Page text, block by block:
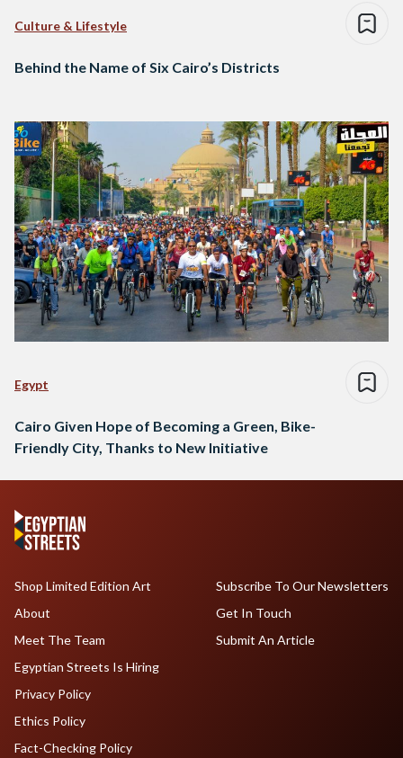
Culture & Lifestyle
Behind the Name of Six Cairo’s Districts
Egypt
Cairo Given Hope of Becoming a Green, Bike-
Friendly City, Thanks to New Initiative
Shop Limited Edition Art
About
Meet The Team
Egyptian Streets Is Hiring
Subscribe To Our Newsletters
Get In Touch
Submit An Article
Privacy Policy
Ethics Policy
Fact-Checking Policy